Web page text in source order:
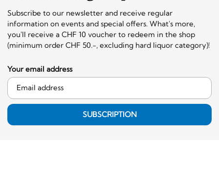
Subscribe to our newsletter and receive regular
information on events and special offers. What's more,
you'll receive a CHF 10 voucher to redeem in the shop
(minimum order CHF 50.-, excluding hard liquor category)!
Your email address
SUBSCRIPTION